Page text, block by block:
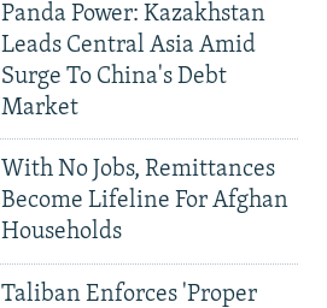
Panda Power: Kazakhstan
Leads Central Asia Amid
Surge To China's Debt
Market
With No Jobs, Remittances
Become Lifeline For Afghan
Households
Taliban Enforces 'Proper